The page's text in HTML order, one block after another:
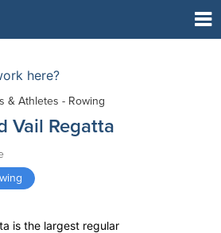
here?
& Athletes - Rowing
Vail Regatta
is the largest regular